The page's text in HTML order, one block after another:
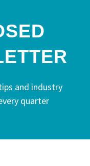
and industry
quarter